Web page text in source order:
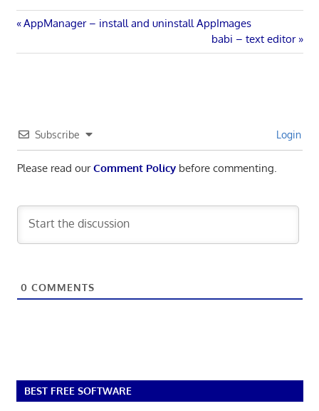
Post
navigation
Previous
AppManager – install and uninstall AppImages
Next
Post:
babi – text editor
Subscribe Login
Please read ourComment Policybefore commenting.
0 COMMENTS
BEST FREE SOFTWARE